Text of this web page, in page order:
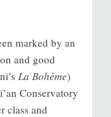
marked by an
and good
La Bohème)
Conservatory
class and